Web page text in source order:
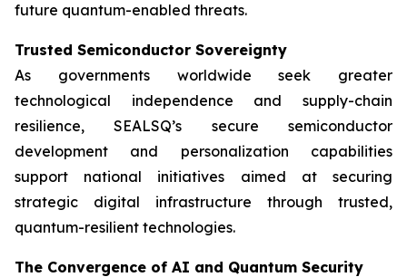
future quantum-enabled threats.
Trusted Semiconductor Sovereignty
As governments worldwide seek greater
technological independence and supply-chain
resilience, SEALSQ’s secure semiconductor
development and personalization capabilities
support national initiatives aimed at securing
strategic digital infrastructure through trusted,
quantum-resilient technologies.
The Convergence of AI and Quantum Security